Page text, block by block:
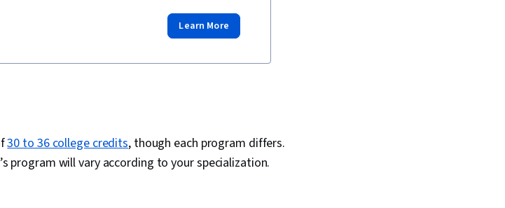
Learn More
30 to 36 college credits, though each program differs.
program will vary according to your specialization.